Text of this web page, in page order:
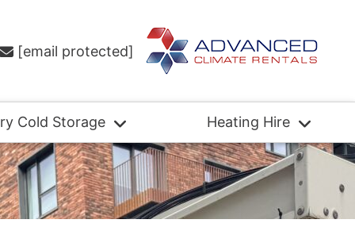
[email protected]
Cold Storage Heating Hire